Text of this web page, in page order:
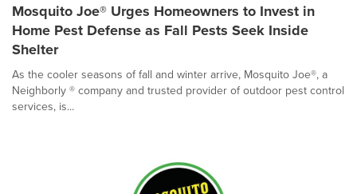
Mosquito Joe® Urges Homeowners to Invest in
Home Pest Defense as Fall Pests Seek Inside
Shelter
As the cooler seasons of fall and winter arrive, Mosquito Joe®, a
Neighborly ® company and trusted provider of outdoor pest control
services, is...